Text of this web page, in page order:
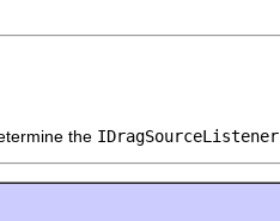
the IDragSourceListener